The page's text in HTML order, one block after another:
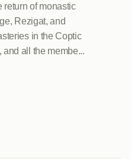
return of monastic
Rezigat, and
in the Coptic
all the membe...